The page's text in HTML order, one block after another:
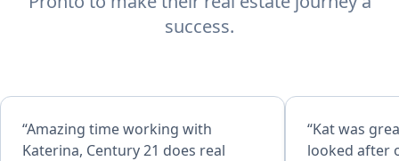
success.
“Amazing time working with
Katerina, Century 21 does real
“Kat was
looked after